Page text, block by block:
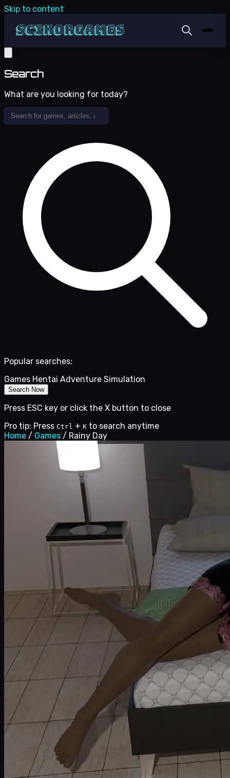
Skip to content
Search
What are you looking for today?
Popular searches:
Games Hentai Adventure Simulation
Search Now
Press ESC key or click the X button to close
Pro tip: Press Ctrl + K to search anytime
Home / Games / Rainy Day